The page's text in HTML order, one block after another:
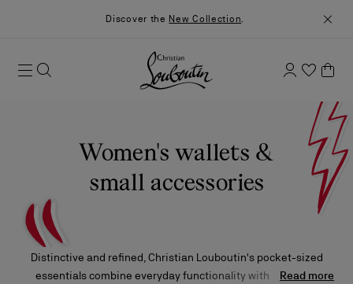
Discover the New Collection.
Women's wallets &
small accessories
Distinctive and refined, Christian Louboutin's pocket-sized
essentials combine everyday functionality with luxurious
Read more